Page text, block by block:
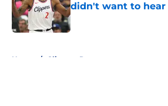
didn't want to hear
Published by on Invalid Date
Home / Clippers Rumors